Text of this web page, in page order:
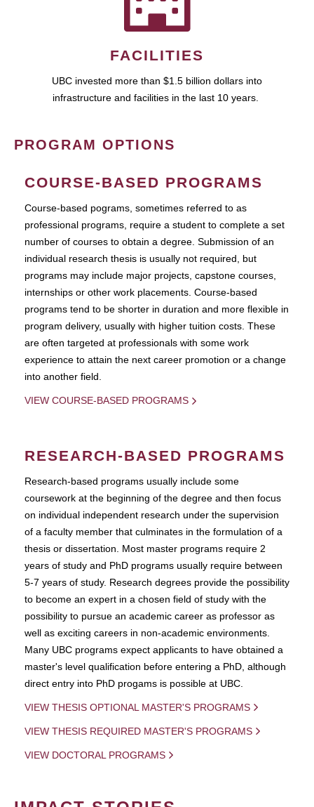
FACILITIES
UBC invested more than $1.5 billion dollars into
infrastructure and facilities in the last 10 years.
PROGRAM OPTIONS
COURSE-BASED PROGRAMS
Course-based pograms, sometimes referred to as
professional programs, require a student to complete a set
number of courses to obtain a degree. Submission of an
individual research thesis is usually not required, but
programs may include major projects, capstone courses,
internships or other work placements. Course-based
programs tend to be shorter in duration and more flexible in
program delivery, usually with higher tuition costs. These
are often targeted at professionals with some work
experience to attain the next career promotion or a change
into another field.
VIEW COURSE-BASED PROGRAMS
RESEARCH-BASED PROGRAMS
Research-based programs usually include some
coursework at the beginning of the degree and then focus
on individual independent research under the supervision
of a faculty member that culminates in the formulation of a
thesis or dissertation. Most master programs require 2
years of study and PhD programs usually require between
5-7 years of study. Research degrees provide the possibility
to become an expert in a chosen field of study with the
possibility to pursue an academic career as professor as
well as exciting careers in non-academic environments.
Many UBC programs expect applicants to have obtained a
master's level qualification before entering a PhD, although
direct entry into PhD progams is possible at UBC.
VIEW THESIS OPTIONAL MASTER'S PROGRAMS
VIEW THESIS REQUIRED MASTER'S PROGRAMS
VIEW DOCTORAL PROGRAMS